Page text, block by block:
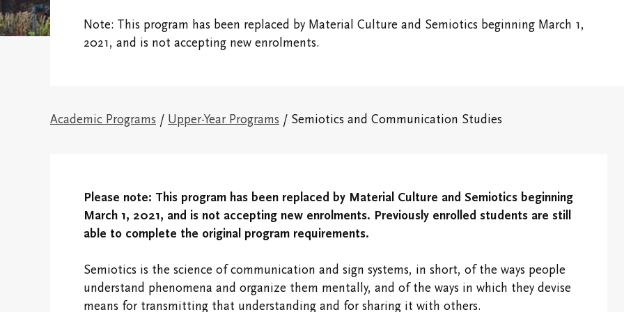
Victoria College
Fellows & Associates
Centre for Creativity
Victoria College
Convocation
Campus Safety and
Emergency
Information
Connect With Us
Visit Our Campus
Black, Indigenous &
Racialized Students
Students
Office of the
Finances
Students' Events
Spaces
Student Research
Shaftesbury
Writer-in-Residence
Note: This program has been replaced by Material Culture and Semiotics beginning March 1,
2021, and is not accepting new enrolments.
Academic Programs / Upper-Year Programs / Semiotics and Communication Studies
Please note: This program has been replaced by Material Culture and Semiotics beginning
March 1, 2021, and is not accepting new enrolments. Previously enrolled students are still
able to complete the original program requirements.
Semiotics is the science of communication and sign systems, in short, of the ways people
understand phenomena and organize them mentally, and of the ways in which they devise
means for transmitting that understanding and for sharing it with others.